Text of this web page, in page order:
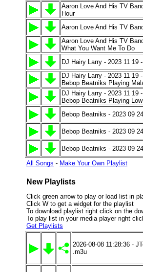
Aaron Love And His TV
Hour
Aaron Love And His TV
Aaron Love And His TV
What You Want Me To Do
DJ Hairy Larry - 2023 11 19
DJ Hairy Larry - 2023 11 19
Bebop Beatniks Playing
DJ Hairy Larry - 2023 11 19
Bebop Beatniks Playing
Bebop Beatniks - 2023 09
Bebop Beatniks - 2023 09
Bebop Beatniks - 2023 09
All Songs - Make Your Own Playlist
New Playlists
Click green arrow to play or load list in
Click W to get a widget for the playlist
To download playlist right click on the
To play list in your media player right
Get Playlists
2026-08-08 11:28:36 -
.m3u